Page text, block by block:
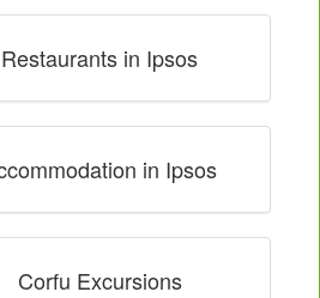
Restaurants in Ipsos
in Ipsos
Corfu Excursions